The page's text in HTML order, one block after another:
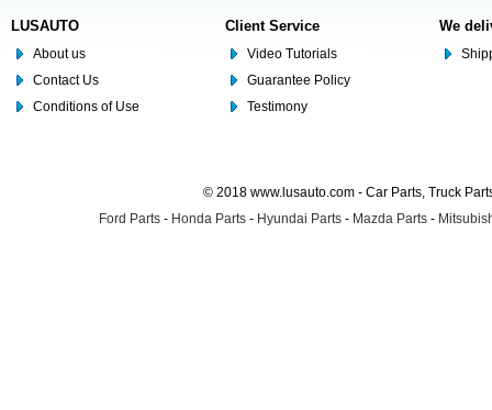
LUSAUTO
About us
Contact Us
Conditions of Use
Client Service
Video Tutorials
Guarantee Policy
Testimony
We
© 2018 www.lusauto.com - Car Parts, Truck
Ford Parts - Honda Parts - Hyundai Parts - Mazda Parts -